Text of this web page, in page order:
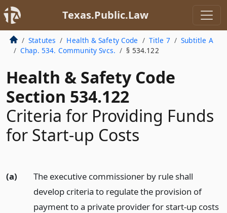
Texas.Public.Law
Statutes Health & Safety Code Title 7
Subtitle A
Chap. 534. Community Svcs.
§ 534.122
Health & Safety Code
Section 534.122
Criteria for Providing Funds
for Start-up Costs
(a)
The executive commissioner by rule shall
develop criteria to regulate the provision of
payment to a private provider for start-up costs